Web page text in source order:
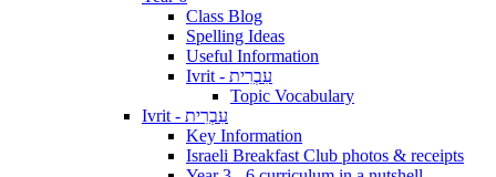
Class Blog
Spelling Ideas
Useful Information
Ivrit - עִבְרִית
Topic Vocabulary
Ivrit - עִבְרִית
Key Information
Israeli Breakfast Club photos & receipts